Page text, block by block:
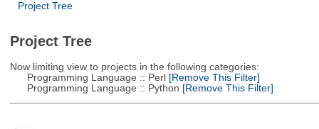
Project Tree
Project Tree
Now limiting view to projects in the following categories:
Programming Language :: Perl[Remove This Filter]
Programming Language :: Python [Remove This Filter]